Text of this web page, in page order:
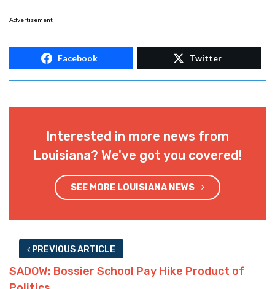
Advertisement
Facebook Twitter
Interested in more news from
Louisiana? We've got you covered!
SEE MORE LOUISIANA NEWS
PREVIOUS ARTICLE
SADOW: Bossier School Pay Hike Product of